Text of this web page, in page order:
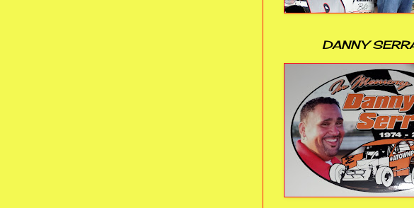
DANNY